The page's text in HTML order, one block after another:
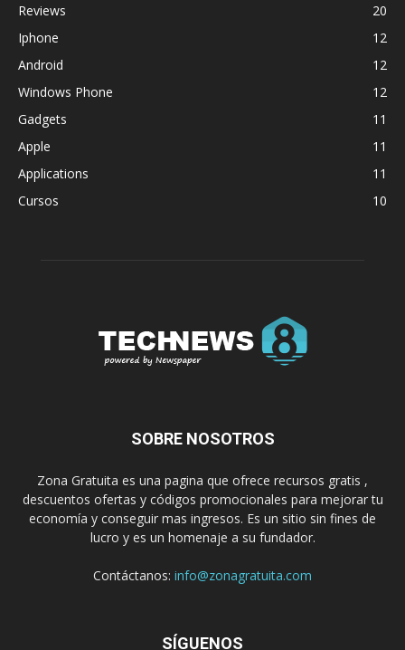
Reviews
20
Iphone
12
Android
12
Windows Phone
12
Gadgets
11
Apple
11
Applications
11
Cursos
10
SOBRE NOSOTROS
Zona Gratuita es una pagina que ofrece recursos gratis ,
descuentos ofertas y códigos promocionales para mejorar tu
economía y conseguir mas ingresos. Es un sitio sin fines de
lucro y es un homenaje a su fundador.
Contáctanos: info@zonagratuita.com
SÍGUENOS